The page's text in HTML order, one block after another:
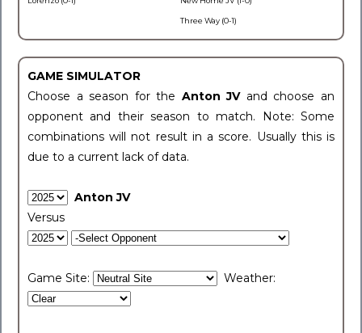
Three Way (0-1)
GAME SIMULATOR
Choose a season for the Anton JV and choose an
opponent and their season to match. Note: Some
combinations will not result in a score. Usually this is
due to a current lack of data.
Anton JV
Versus
Game Site: Weather: